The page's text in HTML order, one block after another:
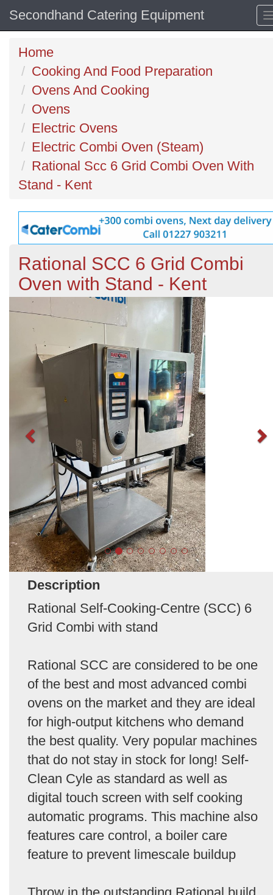
Secondhand Catering Equipment
Home
Cooking And Food Preparation
Ovens And Cooking
Ovens
Electric Ovens
Electric Combi Oven (Steam)
Rational Scc 6 Grid Combi Oven With
Stand - Kent
Rational SCC 6 Grid Combi
Oven with Stand - Kent
Description
Rational Self-Cooking-Centre (SCC) 6
Grid Combi with stand
Rational SCC are considered to be one
of the best and most advanced combi
ovens on the market and they are ideal
for high-output kitchens who demand
the best quality. Very popular machines
that do not stay in stock for long! Self-
Clean Cyle as standard as well as
digital touch screen with self cooking
automatic programs. This machine also
features care control, a boiler care
feature to prevent limescale buildup
Previous